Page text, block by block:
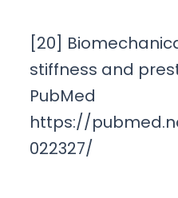
[20]
stiffness and
PubMed
https://
022327/